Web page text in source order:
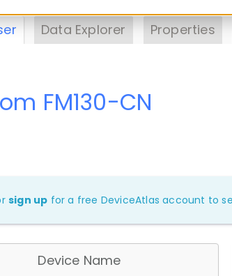
Data Explorer Properties
FM130-CN
sign up for a free DeviceAtlas account to
Device Name